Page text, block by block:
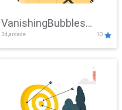
VanishingBubbles
Challenge
3d,arcade 10